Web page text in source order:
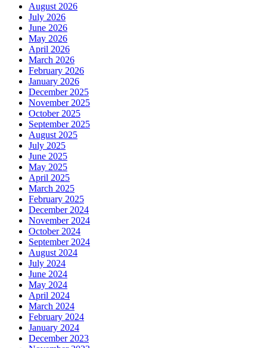
August 2026
July 2026
June 2026
May 2026
April 2026
March 2026
February 2026
January 2026
December 2025
November 2025
October 2025
September 2025
August 2025
July 2025
June 2025
May 2025
April 2025
March 2025
February 2025
December 2024
November 2024
October 2024
September 2024
August 2024
July 2024
June 2024
May 2024
April 2024
March 2024
February 2024
January 2024
December 2023